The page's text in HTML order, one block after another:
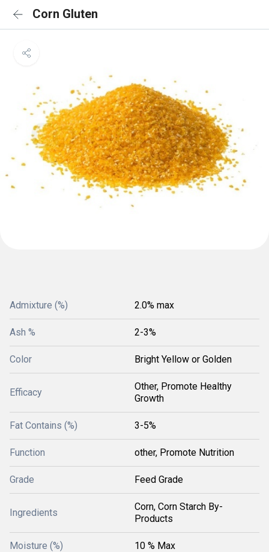
Corn Gluten
Admixture (%) 2.0% max
Ash % 2-3%
Color Bright Yellow or Golden
Efficacy
Other, Promote Healthy
Growth
Fat Contains (%) 3-5%
Function other, Promote Nutrition
Grade Feed Grade
Ingredients
Corn, Corn Starch By-
Products
Moisture (%) 10 % Max